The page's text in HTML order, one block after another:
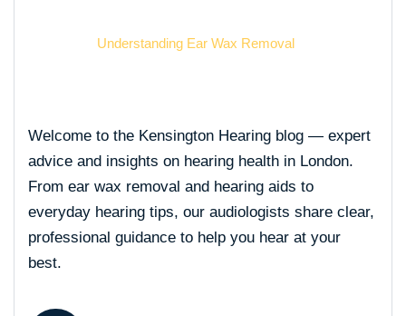
Understanding Ear Wax Removal
Welcome to the Kensington Hearing blog — expert
advice and insights on hearing health in London.
From ear wax removal and hearing aids to
everyday hearing tips, our audiologists share clear,
professional guidance to help you hear at your
best.